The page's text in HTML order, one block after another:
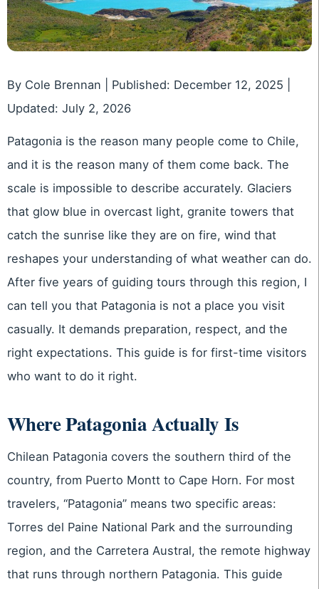
By Cole Brennan | Published: December 12, 2025 |
Updated: July 2, 2026
Patagonia is the reason many people come to Chile,
and it is the reason many of them come back. The
scale is impossible to describe accurately. Glaciers
that glow blue in overcast light, granite towers that
catch the sunrise like they are on fire, wind that
reshapes your understanding of what weather can do.
After five years of guiding tours through this region, I
can tell you that Patagonia is not a place you visit
casually. It demands preparation, respect, and the
right expectations. This guide is for first-time visitors
who want to do it right.
Where Patagonia Actually Is
Chilean Patagonia covers the southern third of the
country, from Puerto Montt to Cape Horn. For most
travelers, “Patagonia” means two specific areas:
Torres del Paine National Park and the surrounding
region, and the Carretera Austral, the remote highway
that runs through northern Patagonia. This guide